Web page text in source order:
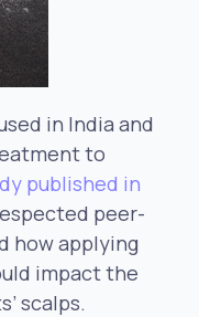
in India and
to
published in
peer-
how applying
impact the
scalps.